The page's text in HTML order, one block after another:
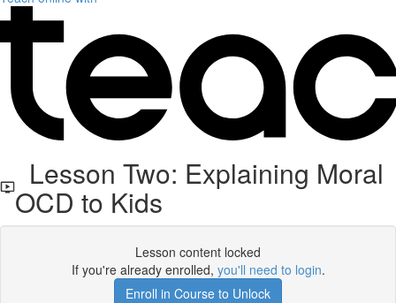
Lesson Two: Explaining Moral
OCD to Kids
Lesson content locked
If you're already enrolled, you'll need to login.
Enroll in Course to Unlock